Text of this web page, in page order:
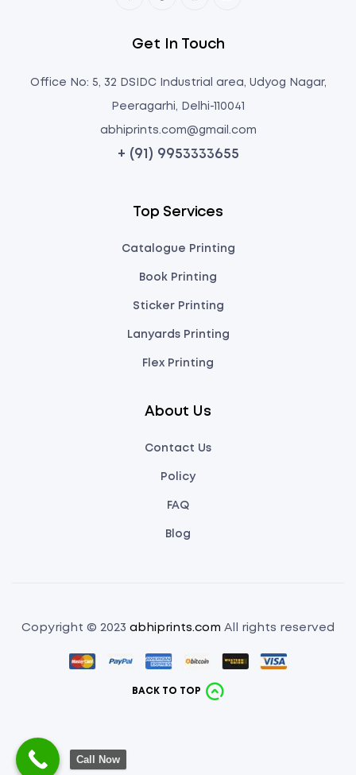
Get In Touch
Office No: 5, 32 DSIDC Industrial area, Udyog Nagar,
Peeragarhi, Delhi-110041
abhiprints.com@gmail.com
+ (91) 9953333655
Top Services
Catalogue Printing
Book Printing
Sticker Printing
Lanyards Printing
Flex Printing
About Us
Contact Us
Policy
FAQ
Blog
Copyright © 2023 abhiprints.com All rights reserved
BACK TO TOP
Call Now